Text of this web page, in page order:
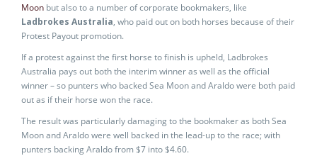
Moon but also to a number of corporate bookmakers, like
Ladbrokes Australia, who paid out on both horses because of their
Protest Payout promotion.
If a protest against the first horse to finish is upheld, Ladbrokes
Australia pays out both the interim winner as well as the official
winner – so punters who backed Sea Moon and Araldo were both paid
out as if their horse won the race.
The result was particularly damaging to the bookmaker as both Sea
Moon and Araldo were well backed in the lead-up to the race; with
punters backing Araldo from $7 into $4.60.